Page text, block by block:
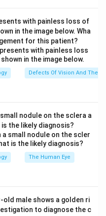
cases of
histopathological finding
is characteristic of
are indicative of a
are formed by tumor
central lumen,
of the
Significance
Common sign in
retinoblastoma
for advanced
to retinoblastoma
with painless loss of
in the image below. Wha
for this patient?
Defects Of Vision And Their
nodule on the sclera a
is the likely diagnosis?
The Human Eye
old male shows a golden ri
to diagnose the c